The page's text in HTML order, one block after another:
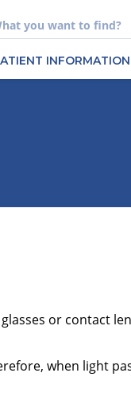
INFORMATION
or contact
when light